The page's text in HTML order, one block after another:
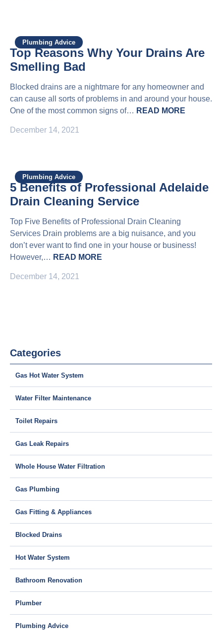
Top Reasons Why Your Drains Are
Smelling Bad
Blocked drains are a nightmare for any homeowner and
can cause all sorts of problems in and around your house.
One of the most common signs of… READ MORE
December 14, 2021
Plumbing Advice
5 Benefits of Professional Adelaide
Drain Cleaning Service
Top Five Benefits of Professional Drain Cleaning
Services Drain problems are a big nuisance, and you
don’t ever want to find one in your house or business!
However,… READ MORE
December 14, 2021
Plumbing Advice
Categories
Gas Hot Water System
Water Filter Maintenance
Toilet Repairs
Gas Leak Repairs
Whole House Water Filtration
Gas Plumbing
Gas Fitting & Appliances
Blocked Drains
Hot Water System
Bathroom Renovation
Plumber
Plumbing Advice